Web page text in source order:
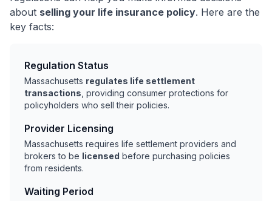
about selling your life insurance policy. Here are the
key facts:
Regulation Status
Massachusetts regulates life settlement
transactions , providing consumer protections for
policyholders who sell their policies.
Provider Licensing
Massachusetts requires life settlement providers and
brokers to be licensed before purchasing policies
from residents.
Waiting Period